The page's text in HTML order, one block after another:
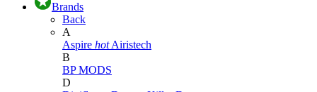
Brands
Back
A
Aspire hot Airistech
B
BP MODS
D